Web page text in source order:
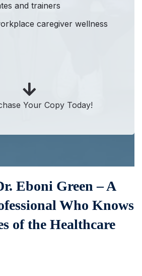
and trainers
caregiver wellness
Your Copy Today!
Eboni Green – A
Who Knows
of the Healthcare